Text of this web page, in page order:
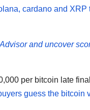
cardano and XRP
and uncover
per bitcoin late
guess the bitcoin